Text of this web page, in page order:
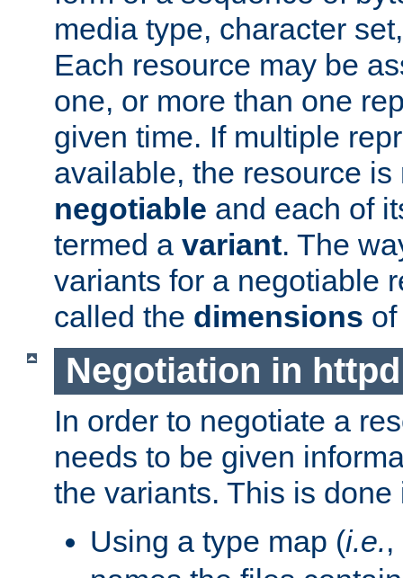
media type, character
Each resource may be
one, or more than one
given time. If multiple
available, the resource is
negotiable and each of
termed a variant. The
variants for a negotiable
called the dimensions
Negotiation in httpd
In order to negotiate a
needs to be given
the variants. This is
Using a type map (i.e.